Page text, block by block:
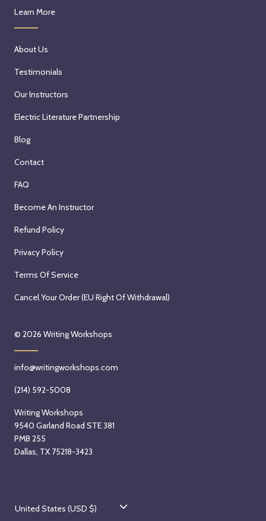
Learn More
About Us
Testimonials
Our Instructors
Electric Literature Partnership
Blog
Contact
FAQ
Become An Instructor
Refund Policy
Privacy Policy
Terms Of Service
Cancel Your Order (EU Right Of Withdrawal)
© 2026 Writing Workshops
info@writingworkshops.com
(214) 592-5008
Writing Workshops
9540 Garland Road STE 381
PMB 255
Dallas, TX 75218-3423
C
United States (USD $)